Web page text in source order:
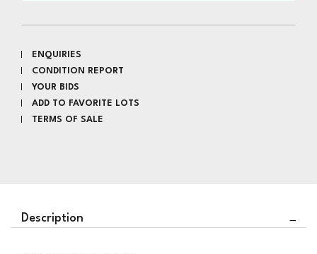
ENQUIRIES
CONDITION REPORT
YOUR BIDS
ADD TO FAVORITE LOTS
TERMS OF SALE
Description